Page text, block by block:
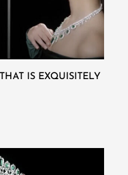
IS EXQUISITELY